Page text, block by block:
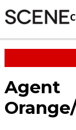
Agent